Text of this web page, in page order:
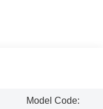
Model Code: